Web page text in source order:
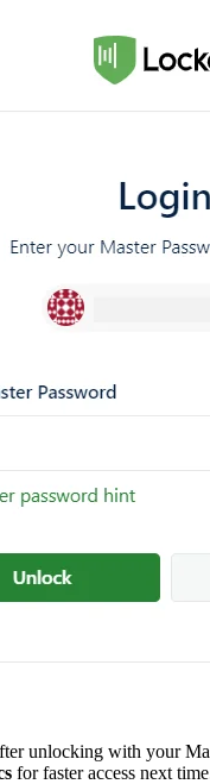
unlocking with your
for faster access next